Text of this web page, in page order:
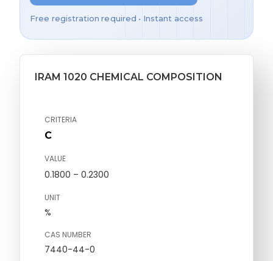
Free registration required • Instant access
IRAM 1020 CHEMICAL COMPOSITION
CRITERIA
C
VALUE
0.1800 – 0.2300
UNIT
%
CAS NUMBER
7440-44-0